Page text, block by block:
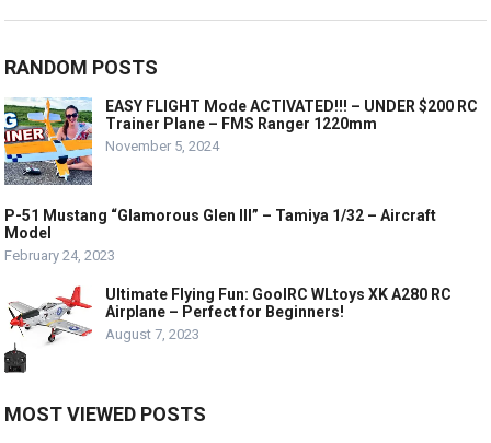
RANDOM POSTS
EASY FLIGHT Mode ACTIVATED!!! – UNDER $200 RC
Trainer Plane – FMS Ranger 1220mm
November 5, 2024
P-51 Mustang “Glamorous Glen III” – Tamiya 1/32 – Aircraft
Model
February 24, 2023
Ultimate Flying Fun: GoolRC WLtoys XK A280 RC
Airplane – Perfect for Beginners!
August 7, 2023
MOST VIEWED POSTS